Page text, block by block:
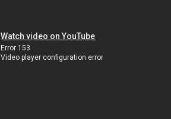
Watch video on YouTube
Error 153
Video player configuration error